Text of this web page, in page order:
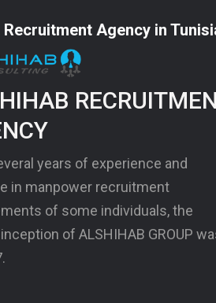
Agency in
years of experience and
in manpower recruitment
of some individuals, the
of ALSHIHAB GROUP